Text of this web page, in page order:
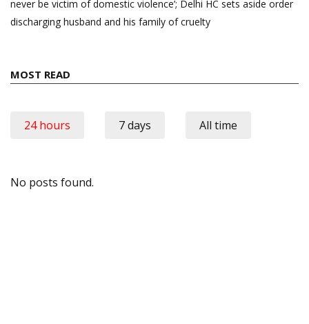
never be victim of domestic violence’; Delhi HC sets aside order
discharging husband and his family of cruelty
MOST READ
24 hours 7 days All time
No posts found.